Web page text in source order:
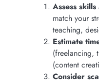
Assess
match your
teaching,
Estimate
(freelancing,
(content
Consider